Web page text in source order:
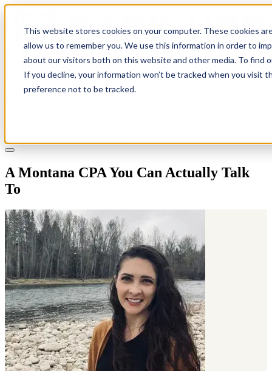
This website stores cookies on your computer. These cookies
allow us to remember you. We use this information in order to
about our visitors both on this website and other media. To find
If you decline, your information won’t be tracked when you visit
preference not to be tracked.
Solutions
A Montana CPA You Can Actually Talk
To